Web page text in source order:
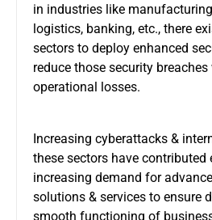
in industries like
logistics, banking, etc., there
sectors to deploy enhanced
reduce those security
operational losses.
Increasing cyberattacks &
these sectors have contributed
increasing demand for
solutions & services to ensure
smooth functioning of